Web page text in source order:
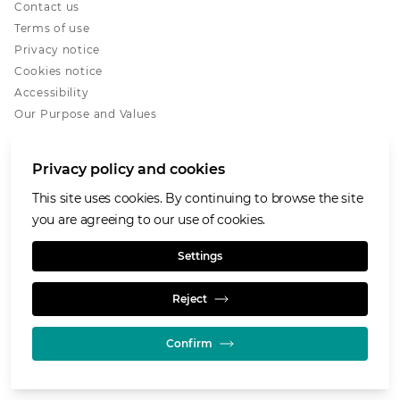
Contact us
Terms of use
Privacy notice
Cookies notice
Accessibility
Our Purpose and Values
Privacy policy and cookies
This site uses cookies. By continuing to browse the site
you are agreeing to our use of cookies.
Settings
Reject
Confirm